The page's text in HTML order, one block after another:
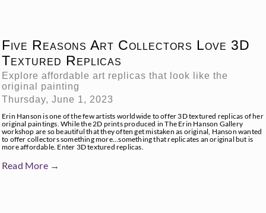
Five Reasons Art Collectors Love 3D
Textured Replicas
Explore affordable art replicas that look like the
original painting
Thursday, June 1, 2023
Erin Hanson is one of the few artists worldwide to offer 3D textured replicas of her
original paintings. While the 2D prints produced in The Erin Hanson Gallery
workshop are so beautiful that they often get mistaken as original, Hanson wanted
to offer collectors something more...something that replicates an original but is
more affordable. Enter 3D textured replicas.
Read More →